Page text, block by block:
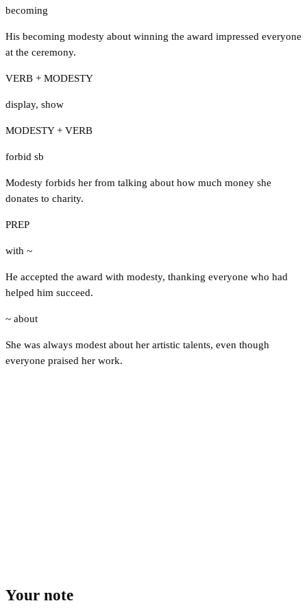
becoming
His becoming modesty about winning the award impressed everyone
at the ceremony.
VERB + MODESTY
display, show
MODESTY + VERB
forbid sb
Modesty forbids her from talking about how much money she
donates to charity.
PREP
with ~
He accepted the award with modesty, thanking everyone who had
helped him succeed.
~ about
She was always modest about her artistic talents, even though
everyone praised her work.
Your note